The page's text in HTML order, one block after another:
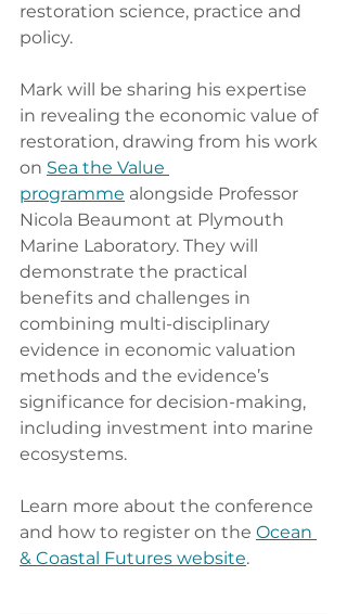
restoration science, practice and
policy.
Mark will be sharing his expertise
in revealing the economic value of
restoration, drawing from his work
on Sea the Value
programme alongside Professor
Nicola Beaumont at Plymouth
Marine Laboratory. They will
demonstrate the practical
benefits and challenges in
combining multi-disciplinary
evidence in economic valuation
methods and the evidence’s
significance for decision-making,
including investment into marine
ecosystems.
Learn more about the conference
and how to register on the Ocean
& Coastal Futures website.